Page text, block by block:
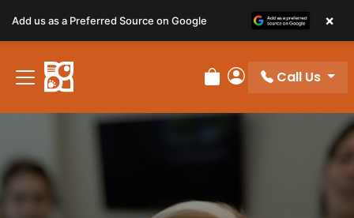
Review Order
My Account
Call Us
Add us as a Preferred Source on Google ×